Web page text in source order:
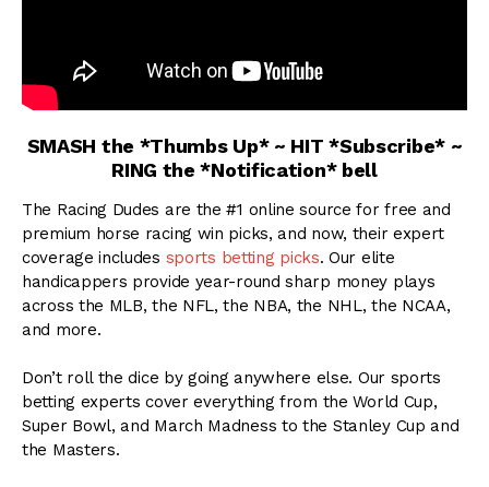
SMASH the *Thumbs Up* ~ HIT *Subscribe* ~
RING the *Notification* bell
The Racing Dudes are the #1 online source for free and
premium horse racing win picks, and now, their expert
coverage includes sports betting picks. Our elite
handicappers provide year-round sharp money plays
across the MLB, the NFL, the NBA, the NHL, the NCAA,
and more.
Don’t roll the dice by going anywhere else. Our sports
betting experts cover everything from the World Cup,
Super Bowl, and March Madness to the Stanley Cup and
the Masters.